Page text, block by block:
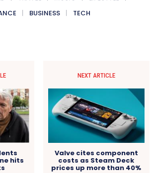
BUSINESS TECH
hits
NEXT ARTICLE
Valve cites component
costs as Steam Deck
prices up more than 40%